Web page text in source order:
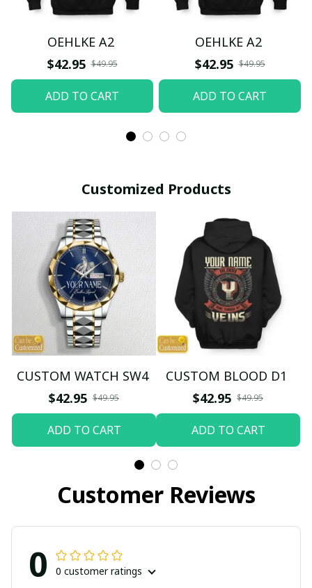
OEHLKE A2
$42.95 $49.95
ADD TO CART
OEHLKE A2
$42.95 $49.95
ADD TO CART
Customized Products
CUSTOM WATCH SW4
$42.95 $49.95
ADD TO CART
CUSTOM BLOOD D1
$42.95 $49.95
ADD TO CART
Customer Reviews
0 0 customer ratings